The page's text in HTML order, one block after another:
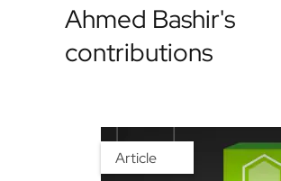
Ahmed Bashir's
contributions
Article